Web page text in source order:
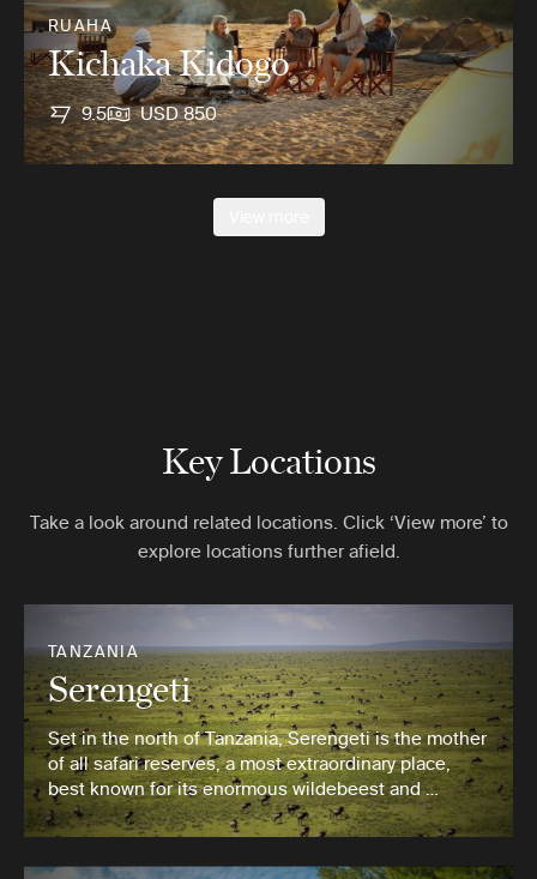
RUAHA
Kichaka Kidogo
9.5 USD 850
Key Locations
Take a look around related locations. Click ‘View more’ to
explore locations further afield.
TANZANIA
Serengeti
Set in the north of Tanzania, Serengeti is the mother
of all safari reserves, a most extraordinary place,
best known for its enormous wildebeest and …